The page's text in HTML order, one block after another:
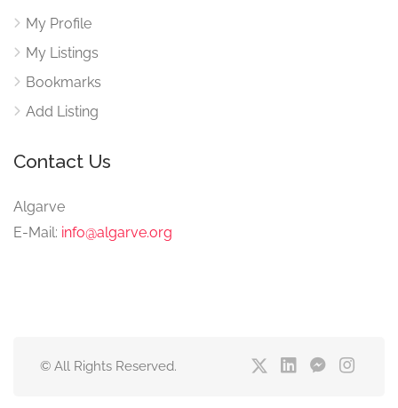
My Profile
My Listings
Bookmarks
Add Listing
Contact Us
Algarve
E-Mail: info@algarve.org
© All Rights Reserved.